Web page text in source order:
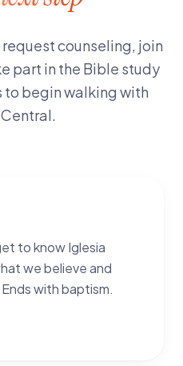
counseling, join
part in the Bible study
begin walking with
to know Iglesia
we believe and
with baptism.